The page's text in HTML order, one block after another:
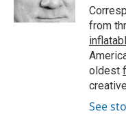
k
n
from
oldest
See